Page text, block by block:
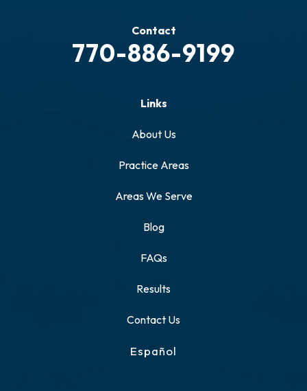
Contact
770-886-9199
Links
About Us
Practice Areas
Areas We Serve
Blog
FAQs
Results
Contact Us
Español